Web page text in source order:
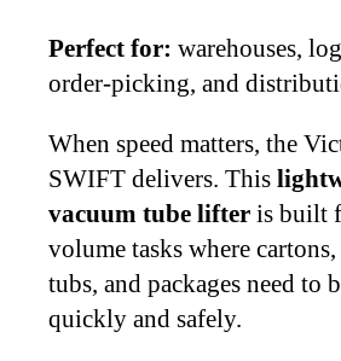
Perfect for: warehouses,
order-picking, and
When speed matters, the
SWIFT delivers. This
vacuum tube lifter is built
volume tasks where
tubs, and packages need to
quickly and safely.